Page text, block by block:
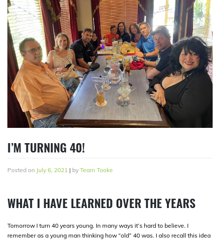
I’M TURNING 40!
Posted on July 6, 2021 | by Team Tooke
WHAT I HAVE LEARNED OVER THE YEARS
Tomorrow I turn 40 years young. In many ways it’s hard to believe. I
remember as a young man thinking how “old” 40 was. I also recall this idea